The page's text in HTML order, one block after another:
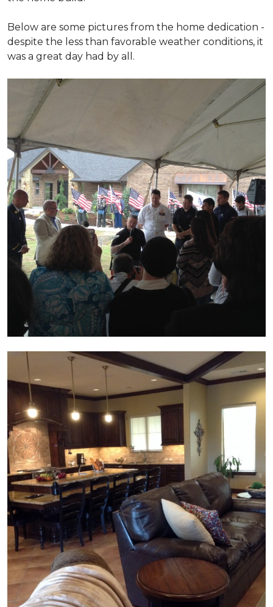
Below are some pictures from the home dedication -
despite the less than favorable weather conditions, it
was a great day had by all.